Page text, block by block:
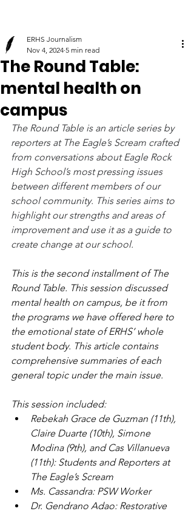
The Round Table:
mental health on
campus
ERHS Journalism
Nov 4, 2024 5 min read
The Round Table is an article series by
reporters at The Eagle’s Scream crafted
from conversations about Eagle Rock
High School’s most pressing issues
between different members of our
school community. This series aims to
highlight our strengths and areas of
improvement and use it as a guide to
create change at our school.
This is the second installment of The
Round Table. This session discussed
mental health on campus, be it from
the programs we have offered here to
the emotional state of ERHS’ whole
student body. This article contains
comprehensive summaries of each
general topic under the main issue.
This session included:
Rebekah Grace de Guzman (11th),
Claire Duarte (10th), Simone
Modina (9th), and Cas Villanueva
(11th): Students and Reporters at
The Eagle’s Scream
Ms. Cassandra: PSW Worker
Dr. Gendrano Adao: Restorative